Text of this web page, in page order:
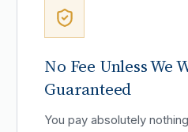
No Fee Unless We
Guaranteed
You pay absolutely